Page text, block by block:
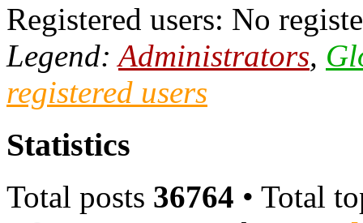
Registered users: No
Legend:Administrators,
registered users
Statistics
Total posts 36764 • Total